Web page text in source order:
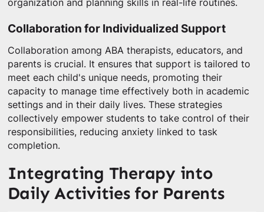
organization and planning skills in real-life routines.
Collaboration for Individualized Support
Collaboration among ABA therapists, educators, and
parents is crucial. It ensures that support is tailored to
meet each child's unique needs, promoting their
capacity to manage time effectively both in academic
settings and in their daily lives. These strategies
collectively empower students to take control of their
responsibilities, reducing anxiety linked to task
completion.
Integrating Therapy into
Daily Activities for Parents